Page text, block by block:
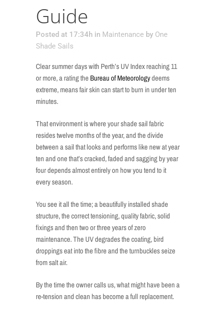
Guide
Posted at 17:34h in Maintenance by One
Shade Sails
Clear summer days with Perth’s UV Index reaching 11
or more, a rating theBureau of Meteorologydeems
extreme, means fair skin can start to burn in under ten
minutes.
That environment is where your shade sail fabric
resides twelve months of the year, and the divide
between a sail that looks and performs like new at year
ten and one that’s cracked, faded and sagging by year
four depends almost entirely on how you tend to it
every season.
You see it all the time; a beautifully installed shade
structure, the correct tensioning, quality fabric, solid
fixings and then two or three years of zero
maintenance. The UV degrades the coating, bird
droppings eat into the fibre and the turnbuckles seize
from salt air.
By the time the owner calls us, what might have been a
re-tension and clean has become a full replacement.